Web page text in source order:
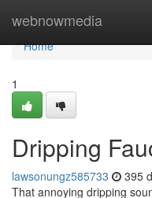
webnowmedia
Home
Home
1
Dripping
lawsonungz585733 395
That annoying dripping